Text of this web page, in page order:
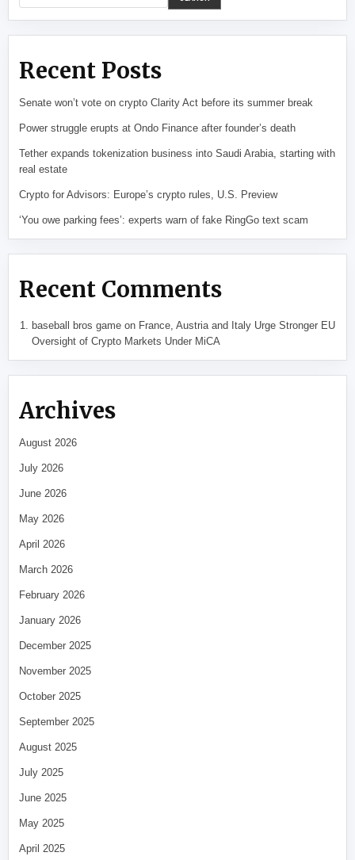
Recent Posts
Senate won’t vote on crypto Clarity Act before its summer break
Power struggle erupts at Ondo Finance after founder’s death
Tether expands tokenization business into Saudi Arabia, starting with
real estate
Crypto for Advisors: Europe’s crypto rules, U.S. Preview
‘You owe parking fees’: experts warn of fake RingGo text scam
Recent Comments
baseball bros gameon France, Austria and Italy Urge Stronger EU
Oversight of Crypto Markets Under MiCA
Archives
August 2026
July 2026
June 2026
May 2026
April 2026
March 2026
February 2026
January 2026
December 2025
November 2025
October 2025
September 2025
August 2025
July 2025
June 2025
May 2025
April 2025